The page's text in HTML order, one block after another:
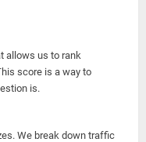
allows us to rank
score is a way to
is.
We break down traffic